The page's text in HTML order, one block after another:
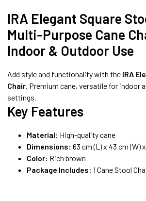
FREE DELIVERY + COD
IRA Elegant Square
Multi-Purpose Cane
Indoor & Outdoor Use
Add style and functionality with the IRA
Chair. Premium cane, versatile for indoor
settings.
Key Features
Material: High-quality cane
Dimensions: 63 cm (L) x 43 cm (W) x
Color: Rich brown
Package Includes: 1 Cane Stool